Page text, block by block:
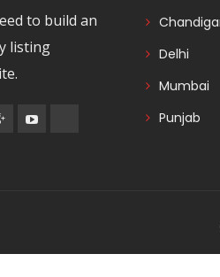
to build an
listing
Delhi
Mumbai
Punjab